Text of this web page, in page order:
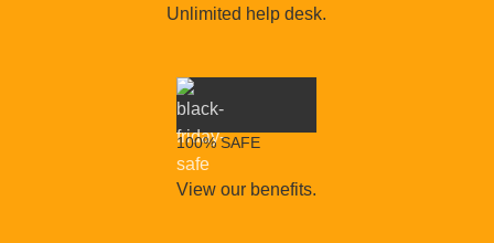
Unlimited help desk.
100% SAFE
View our benefits.